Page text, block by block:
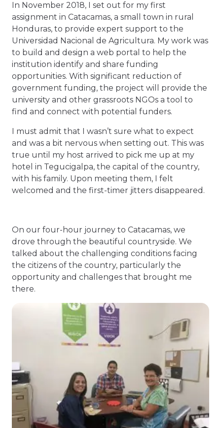
In November 2018, I set out for my first
assignment in Catacamas, a small town in rural
Honduras, to provide expert support to the
Universidad Nacional de Agricultura. My work was
to build and design a web portal to help the
institution identify and share funding
opportunities. With significant reduction of
government funding, the project will provide the
university and other grassroots NGOs a tool to
find and connect with potential funders.
I must admit that I wasn’t sure what to expect
and was a bit nervous when setting out. This was
true until my host arrived to pick me up at my
hotel in Tegucigalpa, the capital of the country,
with his family. Upon meeting them, I felt
welcomed and the first-timer jitters disappeared.
On our four-hour journey to Catacamas, we
drove through the beautiful countryside. We
talked about the challenging conditions facing
the citizens of the country, particularly the
opportunity and challenges that brought me
there.